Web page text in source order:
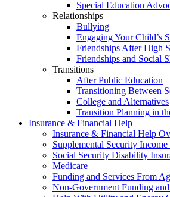
Special Education
Relationships
Bullying
Engaging Your Child’s
Friendships After High
Friendships and Social
Transitions
After Public Education
Transitioning Between
College and Alternatives
Transition Planning in
Insurance & Financial Help
Insurance & Financial Help
Supplemental Security Income
Social Security Disability
Medicare
Funding and Services From
Non-Government Funding